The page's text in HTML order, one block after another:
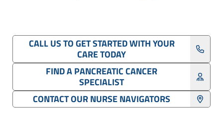
CALL US TO GET STARTED WITH YOUR
CARE TODAY
FIND A PANCREATIC CANCER
SPECIALIST
CONTACT OUR NURSE NAVIGATORS